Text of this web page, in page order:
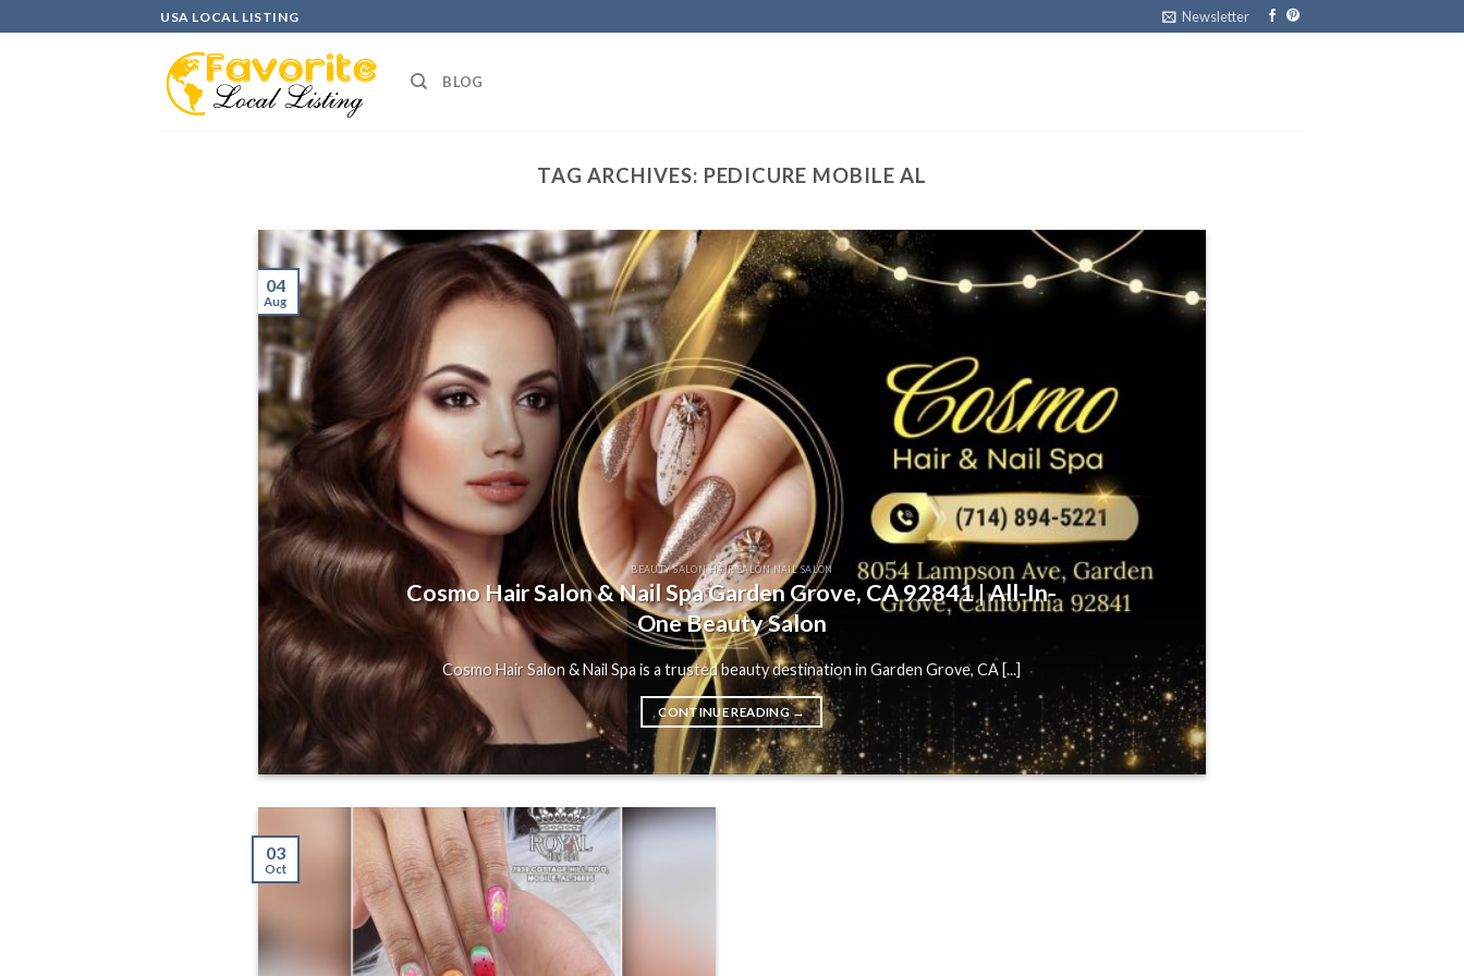
to
USA LOCAL LISTING Newsletter
BLOG
TAG ARCHIVES: PEDICURE MOBILE AL
BEAUTY SALON HAIR SALON NAIL SALON
Cosmo Hair Salon & Nail Spa Garden Grove, CA 92841 | All-In-
One Beauty Salon
Cosmo Hair Salon & Nail Spa is a trusted beauty destination in Garden Grove, CA [...]
CONTINUE READING→
04
Aug
03
Oct